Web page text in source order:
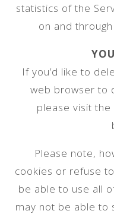
statistics of the
on and
If you’d like to
web browser to
please visit
Please note,
cookies or refuse
be able to use all
may not be able to